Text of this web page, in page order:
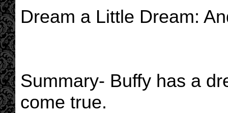
Dream a Little Dream:
Summary- Buffy has a
come true.